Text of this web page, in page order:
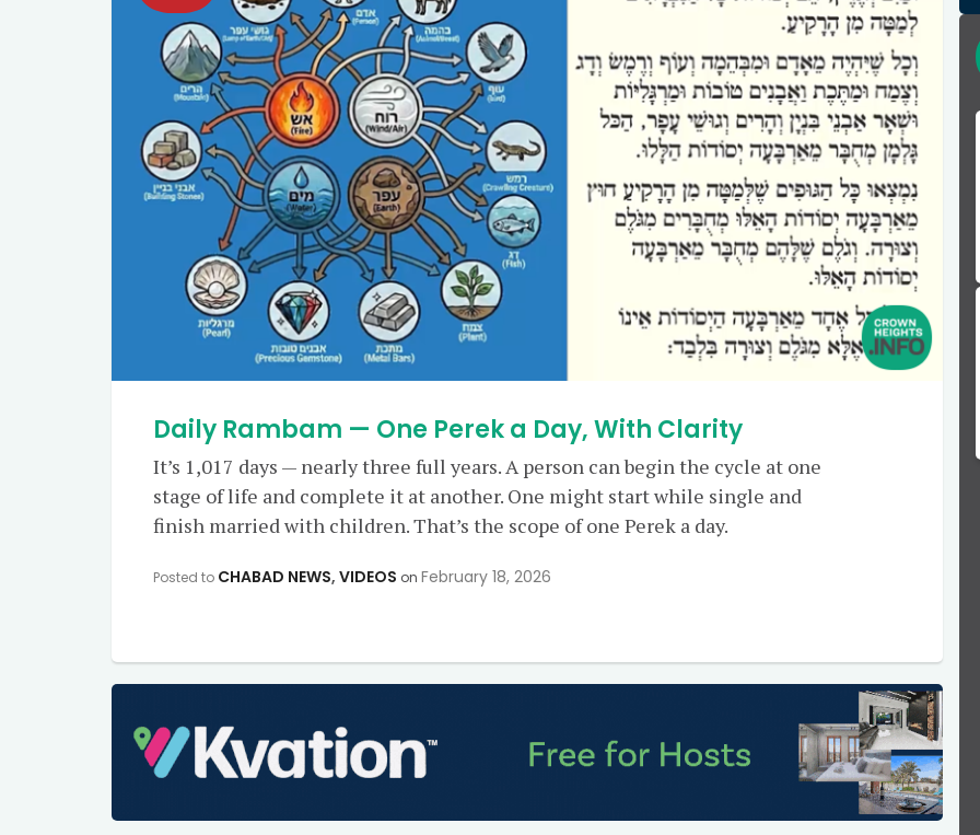
Daily Rambam — One Perek a Day, With Clarity
It’s 1,017 days — nearly three full years. A person can begin the cycle at one
stage of life and complete it at another. One might start while single and
finish married with children. That’s the scope of one Perek a day.
Posted to CHABAD NEWS, VIDEOS on February 18, 2026